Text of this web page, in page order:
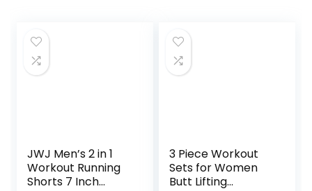
JWJ Men’s 2 in 1
Workout Running
Shorts 7 Inch
3 Piece Workout
Sets for Women
Butt Lifting